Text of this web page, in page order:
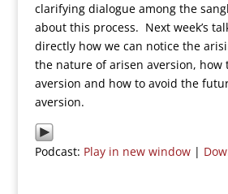
clarifying dialogue among the
about this process. Next week’s
directly how we can notice the
the nature of arisen aversion, how
aversion and how to avoid the
aversion.
Podcast: Play in new window|